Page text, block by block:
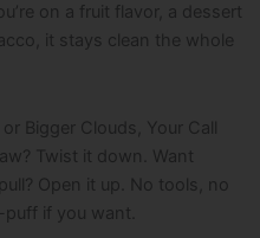
on a fruit flavor, a dessert
it stays clean the whole
Bigger Clouds, Your Call
Twist it down. Want
Open it up. No tools, no
if you want.